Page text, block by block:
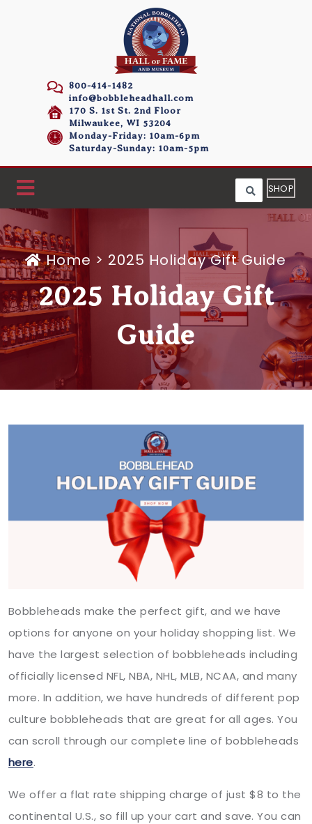
800-414-1482
info@bobbleheadhall.com
170 S. 1st St. 2nd Floor
Milwaukee, WI 53204
Monday-Friday: 10am-6pm
Saturday-Sunday: 10am-5pm
SHOP
Home > 2025 Holiday Gift Guide
2025 Holiday Gift
Guide
Bobbleheads make the perfect gift, and we have
options for anyone on your holiday shopping list. We
have the largest selection of bobbleheads including
officially licensed NFL, NBA, NHL, MLB, NCAA, and many
more. In addition, we have hundreds of different pop
culture bobbleheads that are great for all ages. You
can scroll through our complete line of bobbleheads
here.
We offer a flat rate shipping charge of just $8 to the
continental U.S., so fill up your cart and save. You can